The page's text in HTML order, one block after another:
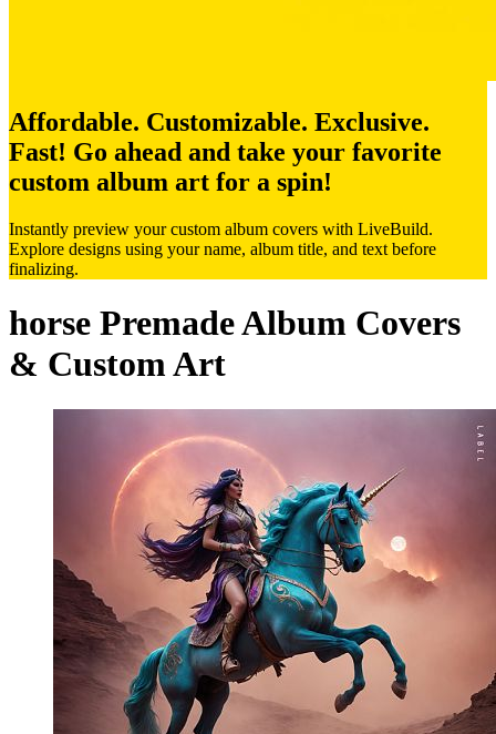
Affordable. Customizable. Exclusive.
Fast! Go ahead and take your favorite
custom album art for a spin!
Instantly preview your custom album covers with LiveBuild.
Explore designs using your name, album title, and text before
finalizing.
horse Premade Album Covers
& Custom Art